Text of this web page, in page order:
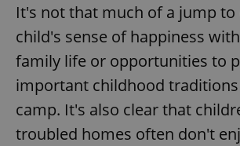
It's not that much of a jump to
child's sense of happiness
family life or opportunities to
important childhood
camp. It's also clear that
troubled homes often don't